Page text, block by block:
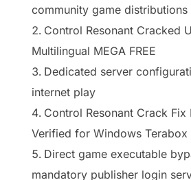
community game distributions
Control Resonant Cracked
Multilingual MEGA FREE
Dedicated server
internet play
Control Resonant Crack Fix
Verified for Windows Terabox
Direct game executable
mandatory publisher login